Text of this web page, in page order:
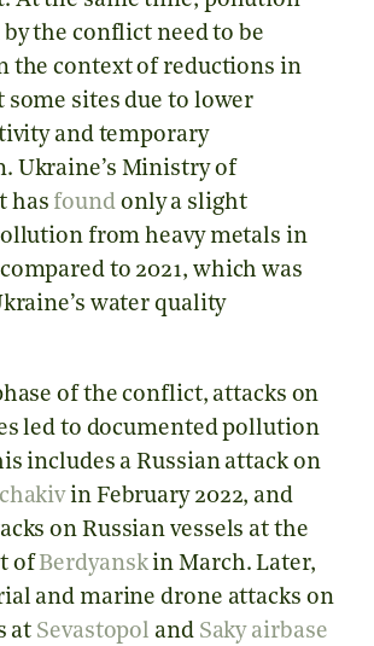
the conflict need to be
the context of reductions in
some sites due to lower
and temporary
Ukraine’s Ministry of
has foundonly a slight
from heavy metals in
to 2021, which was
water quality
of the conflict, attacks on
led to documented pollution
includes a Russian attack on
in February 2022, and
on Russian vessels at the
of Berdyanskin March. Later,
and marine drone attacks on
at Sevastopol and Saky airbase